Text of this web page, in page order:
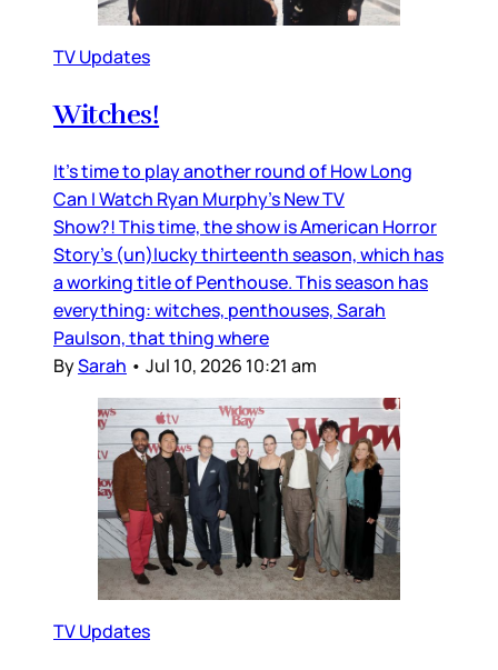
TV Updates
Witches!
It’s time to play another round of How Long
Can I Watch Ryan Murphy’s New TV
Show?! This time, the show is American Horror
Story’s (un)lucky thirteenth season, which has
a working title of Penthouse. This season has
everything: witches, penthouses, Sarah
Paulson, that thing where
BySarah • Jul 10, 2026 10:21 am
TV Updates